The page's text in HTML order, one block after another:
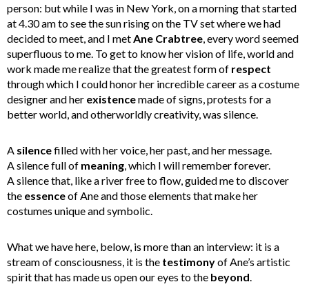
person: but while I was in New York, on a morning that started
at 4.30 am to see the sun rising on the TV set where we had
decided to meet, and I met Ane Crabtree , every word seemed
superfluous to me. To get to know her vision of life, world and
work made me realize that the greatest form of respect
through which I could honor her incredible career as a costume
designer and her existencemade of signs, protests for a
better world, and otherworldly creativity, was silence.
A silencefilled with her voice, her past, and her message.
A silence full of meaning , which I will remember forever.
A silence that, like a river free to flow, guided me to discover
the essenceof Ane and those elements that make her
costumes unique and symbolic.
What we have here, below, is more than an interview: it is a
stream of consciousness, it is the testimonyof Ane’s artistic
spirit that has made us open our eyes to the beyond